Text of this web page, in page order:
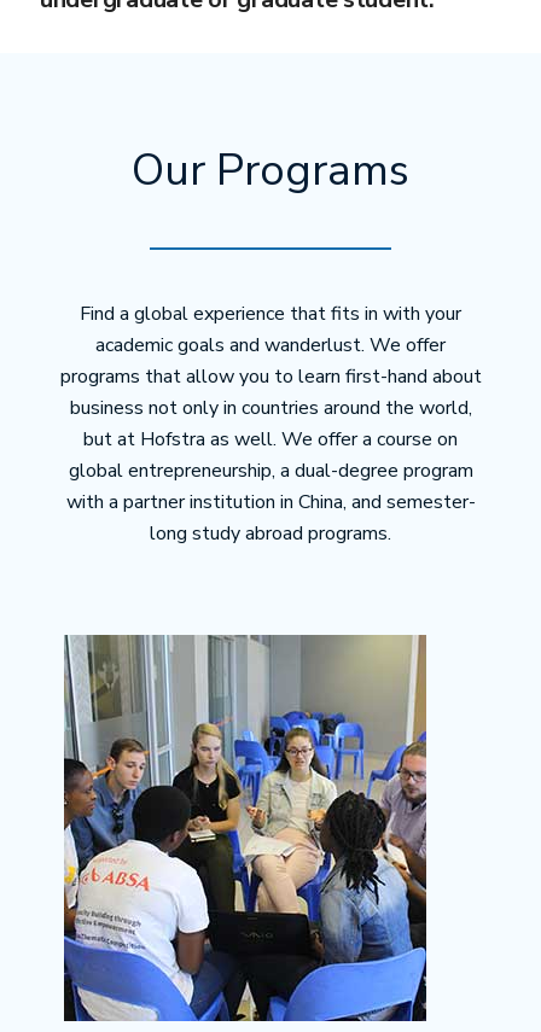
Our Programs
Find a global experience that fits in with your
academic goals and wanderlust. We offer
programs that allow you to learn first-hand about
business not only in countries around the world,
but at Hofstra as well. We offer a course on
global entrepreneurship, a dual-degree program
with a partner institution in China, and semester-
long study abroad programs.